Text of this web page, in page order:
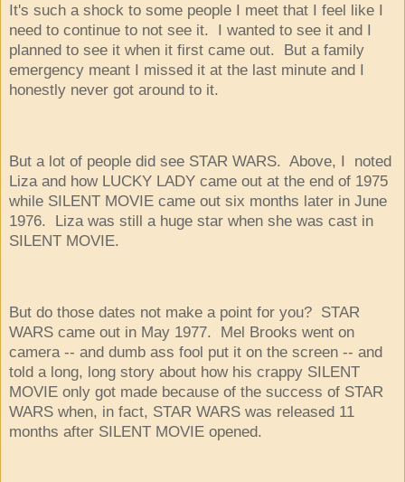
It's such a shock to some people I meet that I feel like I
need to continue to not see it. I wanted to see it and I
planned to see it when it first came out. But a family
emergency meant I missed it at the last minute and I
honestly never got around to it.
But a lot of people did see STAR WARS. Above, I noted
Liza and how LUCKY LADY came out at the end of 1975
while SILENT MOVIE came out six months later in June
1976. Liza was still a huge star when she was cast in
SILENT MOVIE.
But do those dates not make a point for you? STAR
WARS came out in May 1977. Mel Brooks went on
camera -- and dumb ass fool put it on the screen -- and
told a long, long story about how his crappy SILENT
MOVIE only got made because of the success of STAR
WARS when, in fact, STAR WARS was released 11
months after SILENT MOVIE opened.